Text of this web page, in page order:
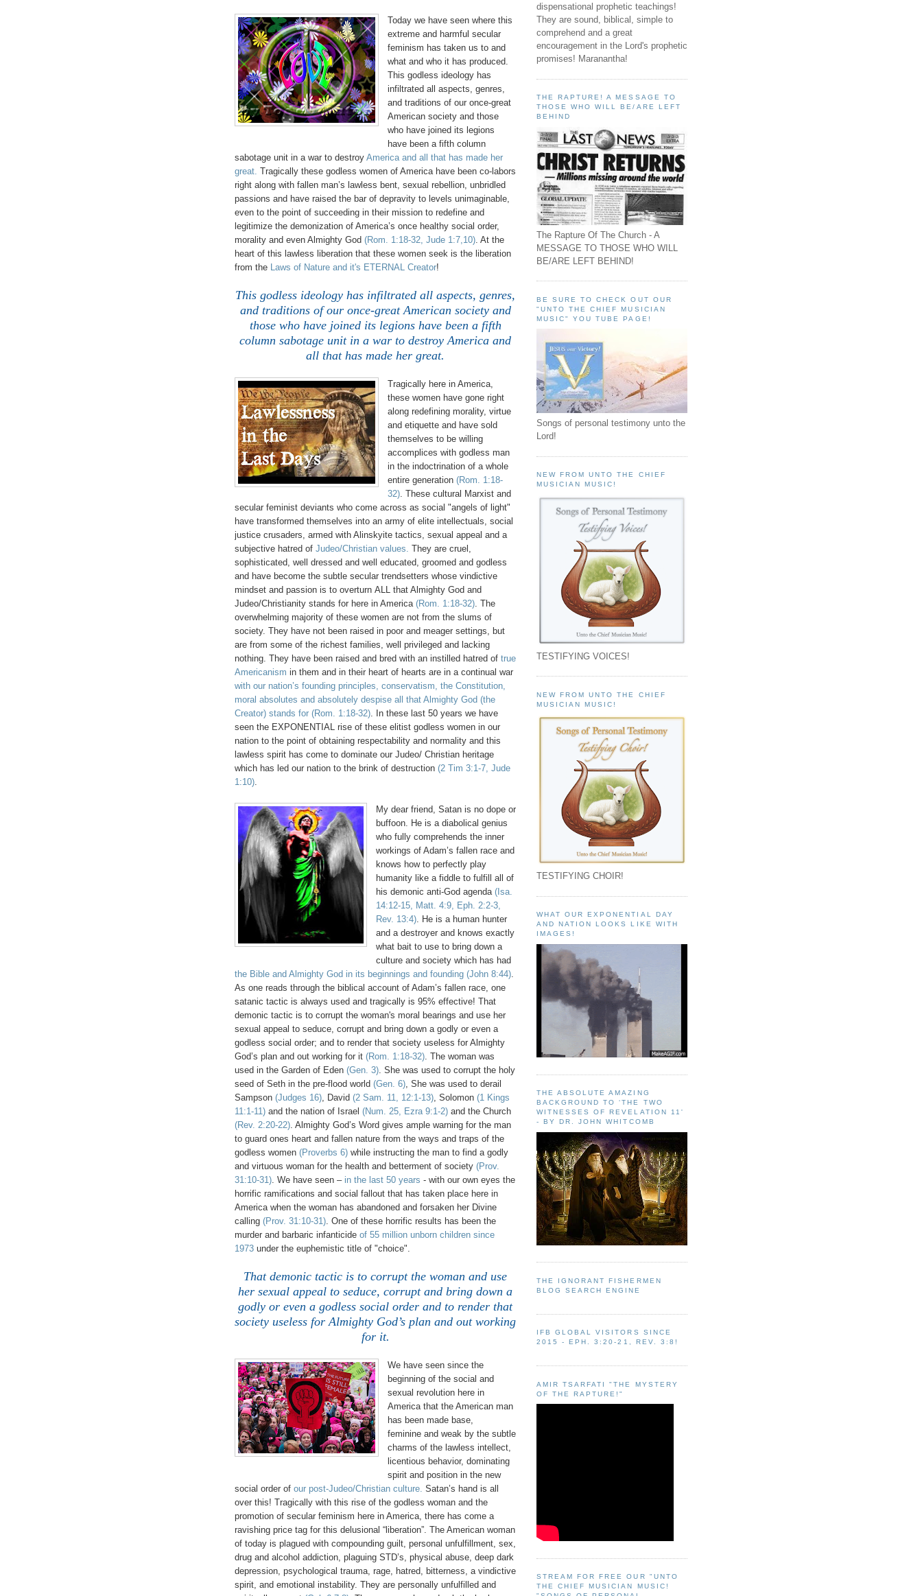
Today we have seen where this
extreme and harmful secular
feminism has taken us to and
what and who it has produced.
This godless ideology has
infiltrated all aspects, genres,
and traditions of our once-great
American society and those
who have joined its legions
have been a fifth column
sabotage unit in a war to destroy America and all that has made her
great. Tragically these godless women of America have been co-labors
right along with fallen man’s lawless bent, sexual rebellion, unbridled
passions and have raised the bar of depravity to levels unimaginable,
even to the point of succeeding in their mission to redefine and
legitimize the demonization of America’s once healthy social order,
morality and even Almighty God (Rom. 1:18-32, Jude 1:7,10). At the
heart of this lawless liberation that these women seek is the liberation
from the Laws of Nature and it's ETERNAL Creator!
This godless ideology has infiltrated all aspects, genres,
and traditions of our once-great American society and
those who have joined its legions have been a fifth
column sabotage unit in a war to destroy America and
all that has made her great.
Tragically here in America,
these women have gone right
along redefining morality, virtue
and etiquette and have sold
themselves to be willing
accomplices with godless man
in the indoctrination of a whole
entire generation (Rom. 1:18-
32). These cultural Marxist and
secular feminist deviants who come across as social "angels of light"
have transformed themselves into an army of elite intellectuals, social
justice crusaders, armed with Alinskyite tactics, sexual appeal and a
subjective hatred of Judeo/Christian values. They are cruel,
sophisticated, well dressed and well educated, groomed and godless
and have become the subtle secular trendsetters whose vindictive
mindset and passion is to overturn ALL that Almighty God and
Judeo/Christianity stands for here in America (Rom. 1:18-32). The
overwhelming majority of these women are not from the slums of
society. They have not been raised in poor and meager settings, but
are from some of the richest families, well privileged and lacking
nothing. They have been raised and bred with an instilled hatred of true
Americanism in them and in their heart of hearts are in a continual war
with our nation’s founding principles, conservatism, the Constitution,
moral absolutes and absolutely despise all that Almighty God (the
Creator) stands for (Rom. 1:18-32). In these last 50 years we have
seen the EXPONENTIAL rise of these elitist godless women in our
nation to the point of obtaining respectability and normality and this
lawless spirit has come to dominate our Judeo/ Christian heritage
which has led our nation to the brink of destruction (2 Tim 3:1-7, Jude
1:10).
My dear friend, Satan is no dope or
buffoon. He is a diabolical genius
who fully comprehends the inner
workings of Adam’s fallen race and
knows how to perfectly play
humanity like a fiddle to fulfill all of
his demonic anti-God agenda (Isa.
14:12-15, Matt. 4:9, Eph. 2:2-3,
Rev. 13:4). He is a human hunter
and a destroyer and knows exactly
what bait to use to bring down a
culture and society which has had
the Bible and Almighty God in its beginnings and founding (John 8:44).
As one reads through the biblical account of Adam’s fallen race, one
satanic tactic is always used and tragically is 95% effective! That
demonic tactic is to corrupt the woman's moral bearings and use her
sexual appeal to seduce, corrupt and bring down a godly or even a
godless social order; and to render that society useless for Almighty
God’s plan and out working for it (Rom. 1:18-32). The woman was
used in the Garden of Eden (Gen. 3). She was used to corrupt the holy
seed of Seth in the pre-flood world (Gen. 6), She was used to derail
Sampson (Judges 16), David (2 Sam. 11, 12:1-13), Solomon (1 Kings
11:1-11) and the nation of Israel (Num. 25, Ezra 9:1-2) and the Church
(Rev. 2:20-22). Almighty God’s Word gives ample warning for the man
to guard ones heart and fallen nature from the ways and traps of the
godless women (Proverbs 6) while instructing the man to find a godly
and virtuous woman for the health and betterment of society (Prov.
31:10-31). We have seen – in the last 50 years - with our own eyes the
horrific ramifications and social fallout that has taken place here in
America when the woman has abandoned and forsaken her Divine
calling (Prov. 31:10-31). One of these horrific results has been the
murder and barbaric infanticide of 55 million unborn children since
1973 under the euphemistic title of "choice".
That demonic tactic is to corrupt the woman and use
her sexual appeal to seduce, corrupt and bring down a
godly or even a godless social order and to render that
society useless for Almighty God’s plan and out working
for it.
We have seen since the
beginning of the social and
sexual revolution here in
America that the American man
has been made base,
feminine and weak by the subtle
charms of the lawless intellect,
licentious behavior, dominating
spirit and position in the new
social order of our post-Judeo/Christian culture. Satan’s hand is all
over this! Tragically with this rise of the godless woman and the
promotion of secular feminism here in America, there has come a
ravishing price tag for this delusional “liberation”. The American woman
of today is plagued with compounding guilt, personal unfulfillment, sex,
drug and alcohol addiction, plaguing STD’s, physical abuse, deep dark
depression, psychological trauma, rage, hatred, bitterness, a vindictive
spirit, and emotional instability. They are personally unfulfilled and
dispensational prophetic teachings!
They are sound, biblical, simple to
comprehend and a great
encouragement in the Lord's prophetic
promises! Maranantha!
THE RAPTURE! A MESSAGE TO
THOSE WHO WILL BE/ARE LEFT
BEHIND
The Rapture Of The Church - A
MESSAGE TO THOSE WHO WILL
BE/ARE LEFT BEHIND!
BE SURE TO CHECK OUT OUR
"UNTO THE CHIEF MUSICIAN
MUSIC" YOU TUBE PAGE!
Songs of personal testimony unto the
Lord!
NEW FROM UNTO THE CHIEF
MUSICIAN MUSIC!
TESTIFYING VOICES!
NEW FROM UNTO THE CHIEF
MUSICIAN MUSIC!
TESTIFYING CHOIR!
WHAT OUR EXPONENTIAL DAY
AND NATION LOOKS LIKE WITH
IMAGES!
THE ABSOLUTE AMAZING
BACKGROUND TO ‘THE TWO
WITNESSES OF REVELATION 11'
- BY DR. JOHN WHITCOMB
THE IGNORANT FISHERMEN
BLOG SEARCH ENGINE
IFB GLOBAL VISITORS SINCE
2015 - EPH. 3:20-21, REV. 3:8!
AMIR TSARFATI "THE MYSTERY
OF THE RAPTURE!"
STREAM FOR FREE OUR "UNTO
THE CHIEF MUSICIAN MUSIC!